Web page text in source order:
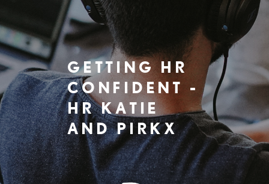
GETTING HR
CONFIDENT -
HR KATIE
AND PIRKX